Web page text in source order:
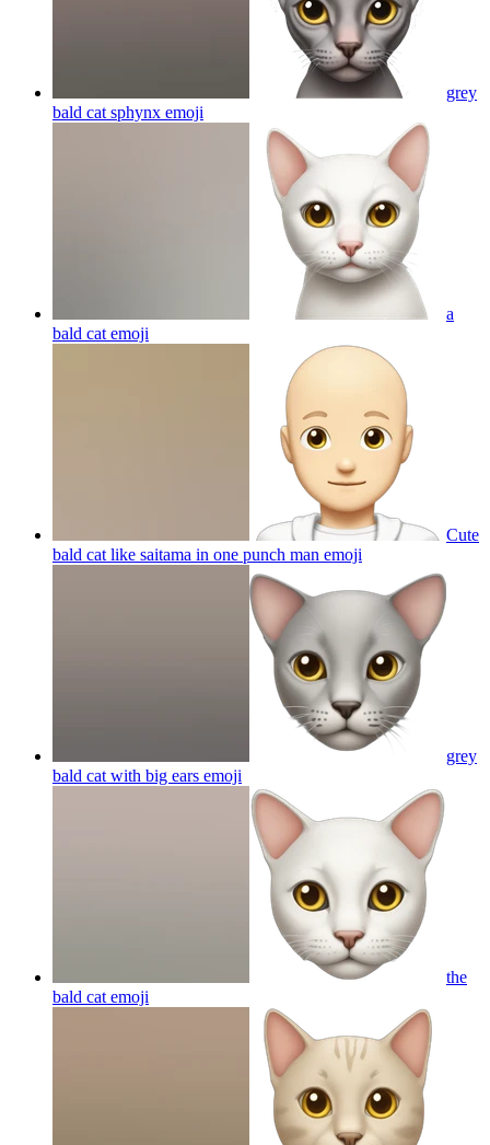
grey
bald cat sphynx emoji
a
bald cat emoji
Cute
bald cat like saitama in one punch man emoji
grey
bald cat with big ears emoji
the
bald cat emoji